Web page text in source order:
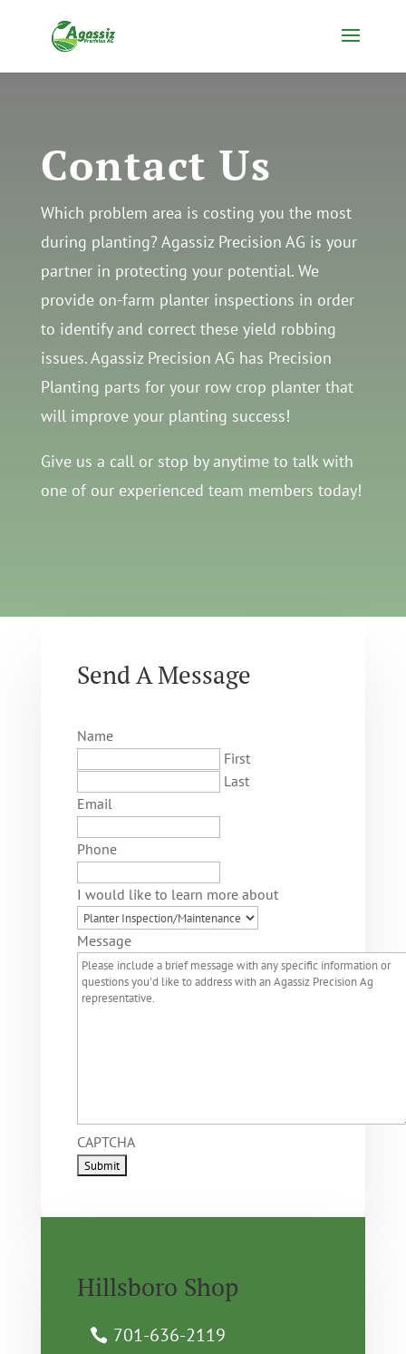
content
Contact Us
Which problem area is costing you the most
during planting? Agassiz Precision AG is your
partner in protecting your potential. We
provide on-farm planter inspections in order
to identify and correct these yield robbing
issues. Agassiz Precision AG has Precision
Planting parts for your row crop planter that
will improve your planting success!
Give us a call or stop by anytime to talk with
one of our experienced team members today!
Send A Message
Name
First
Last
Email
Phone
I would like to learn more about
Message
CAPTCHA
Hillsboro Shop
701-636-2119